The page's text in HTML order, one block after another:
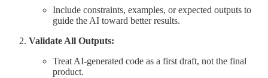
Include constraints, examples, or expected outputs to
guide the AI toward better results.
Validate All Outputs:
Treat AI-generated code as a first draft, not the final
product.